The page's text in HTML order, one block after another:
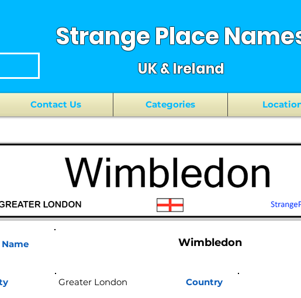
Strange Place
UK & Ireland
Contact Us Categories
Name Wimbledon
Country
Greater London